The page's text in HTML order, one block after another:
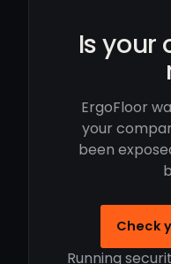
Is your
ErgoFloor
your
been
Check
Running